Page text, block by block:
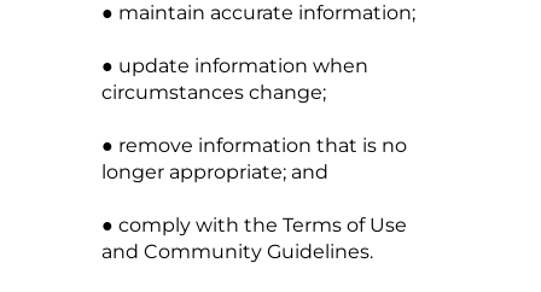
● maintain accurate information;
● update information when
circumstances change;
● remove information that is no
longer appropriate; and
● comply with the Terms of Use
and Community Guidelines.